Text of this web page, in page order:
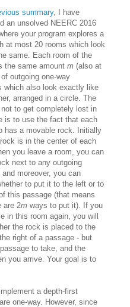
summary, I have
an unsolved NEERC 2016
your program explores a
at most 20 rooms which look
same. Each room of the
the same amountm (also at
outgoing one-way
which also look exactly like
arranged in a circle. The
to get completely lost in
is to use the fact that each
has a movable rock. Initially
is in the center of each
you leave a room, you can
next to any outgoing
and moreover, you can
to put it to the left or to
this passage (that means
are 2m ways to put it). If you
in this room again, you will
the rock is placed to the
right of a passage - but
to take, and the
you arrive. Your goal is to
a depth-first
one-way. However, since